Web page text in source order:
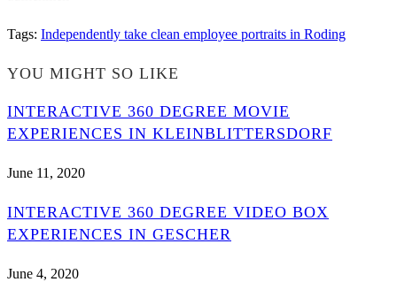
Tags: Independently take clean employee portraits in Roding
YOU MIGHT SO LIKE
INTERACTIVE 360 DEGREE MOVIE
EXPERIENCES IN KLEINBLITTERSDORF
June 11, 2020
INTERACTIVE 360 DEGREE VIDEO BOX
EXPERIENCES IN GESCHER
June 4, 2020